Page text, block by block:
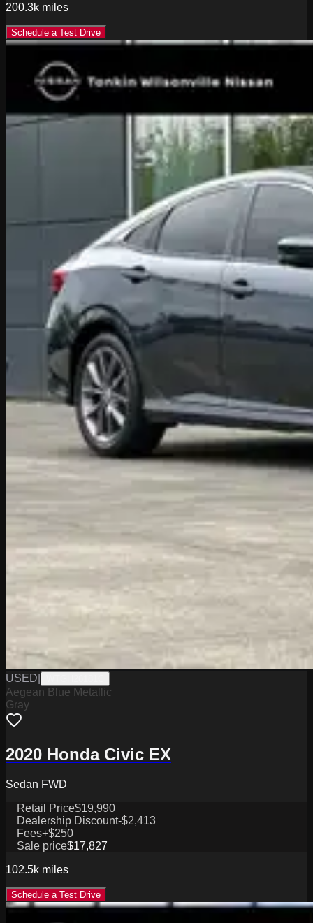
200.3k miles
Schedule a Test Drive
USED
Aegean Blue Metallic
Gray
2020 Honda Civic EX
Sedan FWD
Retail Price$19,990
Dealership Discount-$2,413
Fees+$250
Sale price$17,827
102.5k miles
Schedule a Test Drive